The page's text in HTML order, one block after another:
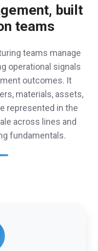
built
teams
teams manage
operational signals
outcomes. It
materials, assets,
represented in the
across lines and
fundamentals.